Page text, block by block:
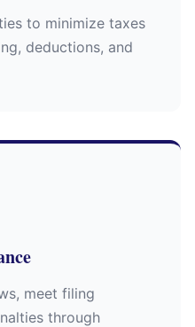
to minimize taxes
deductions, and
meet filing
through